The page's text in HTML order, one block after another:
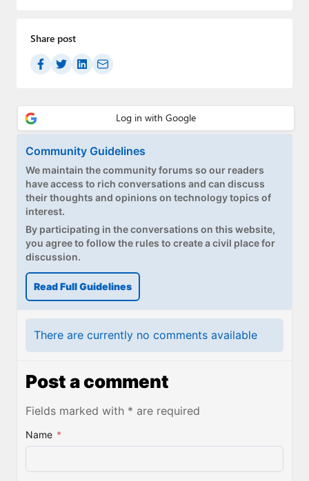
Share post
Community Guidelines
We maintain the community forums so our readers
have access to rich conversations and can discuss
their thoughts and opinions on technology topics of
interest.
By participating in the conversations on this website,
you agree to follow the rules to create a civil place for
discussion.
Read Full Guidelines
There are currently no comments available
Post a comment
Fields marked with * are required
Name *